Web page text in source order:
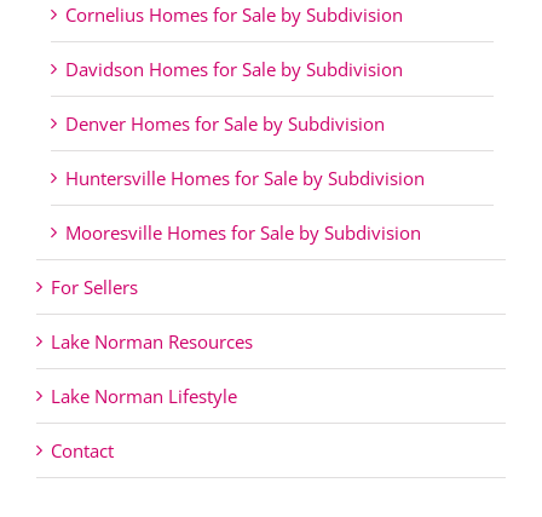
Cornelius Homes for Sale by Subdivision
Davidson Homes for Sale by Subdivision
Denver Homes for Sale by Subdivision
Huntersville Homes for Sale by Subdivision
Mooresville Homes for Sale by Subdivision
For Sellers
Lake Norman Resources
Lake Norman Lifestyle
Contact